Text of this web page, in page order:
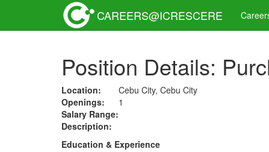
CAREERS@ICRESCERE
Position Details:
Location:
Cebu City, Cebu City
Openings:
1
Salary Range:
Description:
Education & Experience